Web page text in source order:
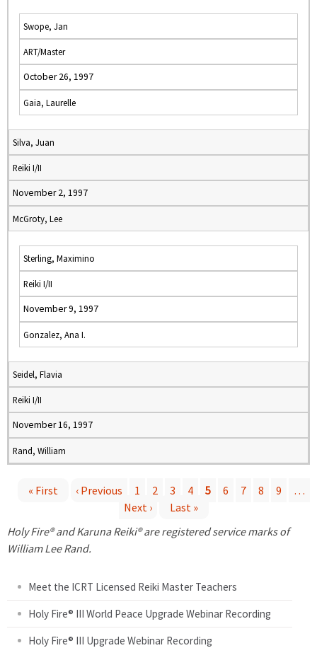
Swope, Jan
ART/Master
October 26, 1997
Gaia, Laurelle
Silva, Juan
Reiki I/II
November 2, 1997
McGroty, Lee
Sterling, Maximino
Reiki I/II
November 9, 1997
Gonzalez, Ana I.
Seidel, Flavia
Reiki I/II
November 16, 1997
Rand, William
a
« First ‹ Previous 1 2 3 4 5 6 7 8 9
…
Next ›
Last »
Holy Fire® and Karuna Reiki® are registered service marks of
William Lee Rand.
Meet the ICRT Licensed Reiki Master Teachers
Holy Fire® III World Peace Upgrade Webinar Recording
Holy Fire® III Upgrade Webinar Recording